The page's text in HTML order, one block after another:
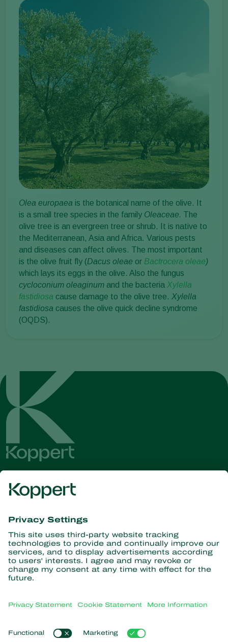
Olea europaea is the botanical name of the olive. It
is a small tree species in the family Oleaceae.
The
olive tree is an evergreen tree or shrub. It is native to
the Mediterranean, Asia and Africa. Various pests
and diseases can affect olives. The most important
is the olive fruit fly (Dacus oleae or Bactrocera oleae)
which lays its eggs in the olive. Also the fungus
cycloconium oleaginum and the bacteriaXylella
fastidiosa cause damage to the olive tree. Xylella
fastidiosa causes the olive quick decline syndrome
(OQDS).
Get the latest news and
information
Subscribe here
Partners with Nature
Predatory insects
Beneficial nematodes
About Koppert
News & Information
Popular links